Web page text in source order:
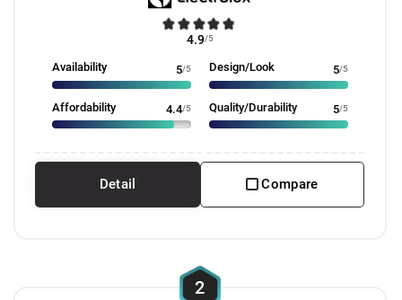
4.9/5
Availability 5/5 Design/Look 5/5
Affordability 4.4/5 Quality/Durability 5/5
Detail Compare
2